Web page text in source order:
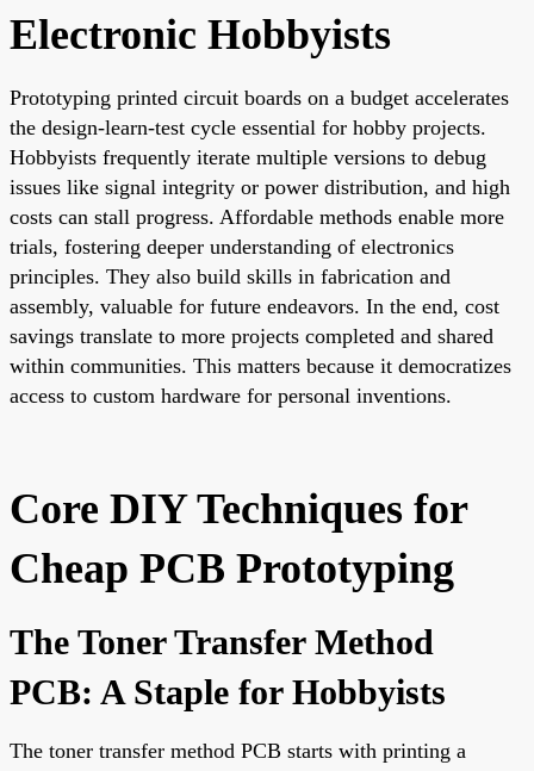
Electronic Hobbyists
Prototyping printed circuit boards on a budget accelerates
the design-learn-test cycle essential for hobby projects.
Hobbyists frequently iterate multiple versions to debug
issues like signal integrity or power distribution, and high
costs can stall progress. Affordable methods enable more
trials, fostering deeper understanding of electronics
principles. They also build skills in fabrication and
assembly, valuable for future endeavors. In the end, cost
savings translate to more projects completed and shared
within communities. This matters because it democratizes
access to custom hardware for personal inventions.
Core DIY Techniques for
Cheap PCB Prototyping
The Toner Transfer Method
PCB: A Staple for Hobbyists
The toner transfer method PCB starts with printing a